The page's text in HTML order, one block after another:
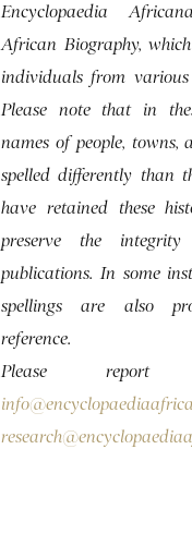
Encyclopaedia
African Biography,
individuals from
Please note that in
names of people, towns,
spelled differently than
have retained these
preserve the
publications. In some
spellings are also
reference.
Please